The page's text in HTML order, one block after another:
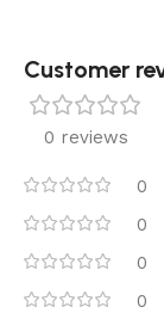
Customer
0 reviews
0
0
0
0